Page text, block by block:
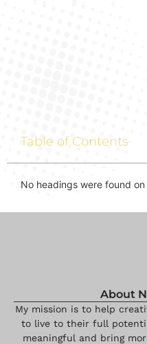
Table of Contents
No headings were found
About
My mission is to help
to live to their full
meaningful and bring